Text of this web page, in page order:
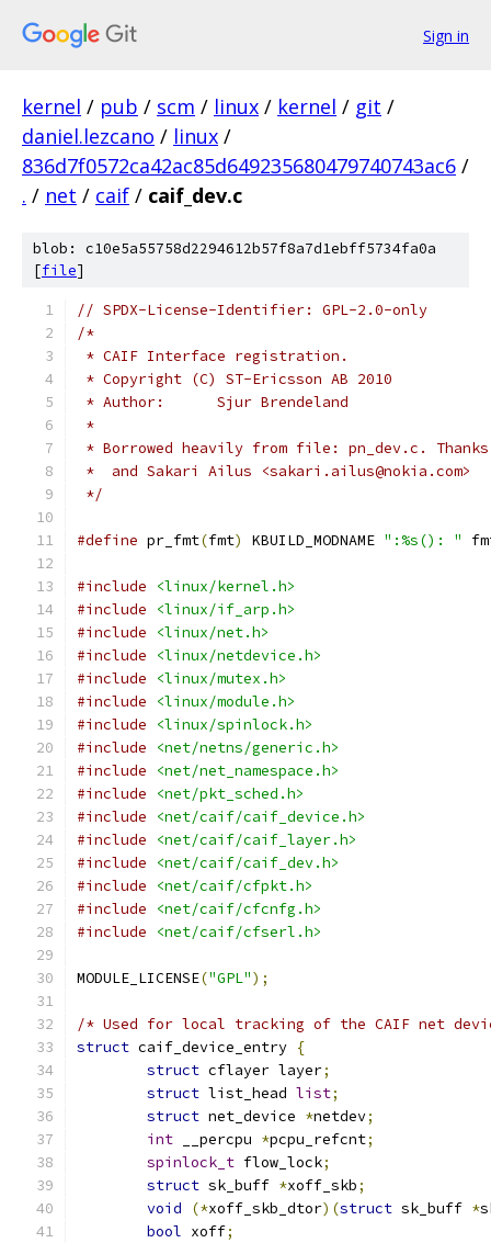
Sign in
kernel / pub / scm / linux / kernel / git /
daniel.lezcano / linux /
836d7f0572ca42ac85d649235680479740743ac6 /
. / net / caif / caif_dev.c
blob: c10e5a55758d2294612b57f8a7d1ebff5734fa0a
[file]
// SPDX-License-Identifier: GPL-2.0-only
/*
* CAIF Interface registration.
* Copyright (C) ST-Ericsson AB 2010
* Author:	Sjur Brendeland
*
* Borrowed heavily from file: pn_dev.c. Thanks
*  and Sakari Ailus <sakari.ailus@nokia.com>
*/
#define pr_fmt(fmt) KBUILD_MODNAME ":%s(): "
#include
<linux/kernel.h>
#include
<linux/if_arp.h>
#include
<linux/net.h>
#include
<linux/netdevice.h>
#include
<linux/mutex.h>
#include
<linux/module.h>
#include
<linux/spinlock.h>
#include
<net/netns/generic.h>
#include
<net/net_namespace.h>
#include
<net/pkt_sched.h>
#include
<net/caif/caif_device.h>
#include
<net/caif/caif_layer.h>
#include
<net/caif/caif_dev.h>
#include
<net/caif/cfpkt.h>
#include
<net/caif/cfcnfg.h>
#include
<net/caif/cfserl.h>
MODULE_LICENSE("GPL");
/* Used for local tracking of the CAIF net
struct caif_device_entry {
struct cflayer layer;
struct list_head list;
struct net_device *netdev;
int __percpu *pcpu_refcnt;
spinlock_t flow_lock;
struct sk_buff *xoff_skb;
void
(*xoff_skb_dtor)(struct sk_buff *
bool xoff;